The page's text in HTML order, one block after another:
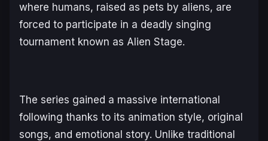
where humans, raised as pets by aliens, are
forced to participate in a deadly singing
tournament known as Alien Stage.
The series gained a massive international
following thanks to its animation style, original
songs, and emotional story. Unlike traditional